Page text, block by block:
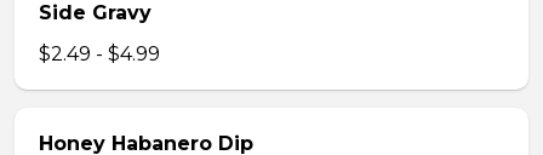
Side Gravy
$2.49 - $4.99
Honey Habanero Dip